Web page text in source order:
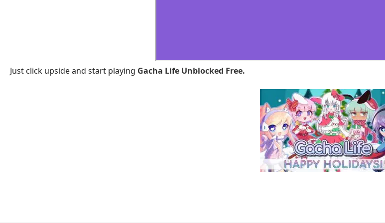
Just click upside and start playing Gacha Life Unblocked Free.